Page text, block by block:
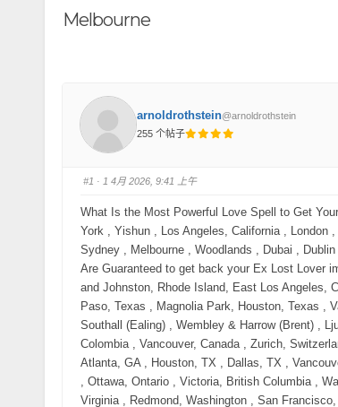
Melbourne
arnoldrothstein@arnoldrothstein
255 个帖子
#1 · 1 4月 2026, 9:41 上午
What Is the Most Powerful Love Spell to Get Your Love Back Fast? Call Now 【⧝ +27785299482 ⧝】in New York City, New York , Yishun , Los Angeles, California , London , Jurong West , Manchester , Bedok, Toronto, ON, Montreal, QC, Sengkang , Sydney , Melbourne , Woodlands , Dubai , Dublin , Amsterdam and Delft . Love Spell That Worked Overnight Love Spells That Are Guaranteed to get back your Ex Lost Lover immediately: - Across Australia, USA, Uk and Canada , Fairfield, New Jersey, and Johnston, Rhode Island, East Los Angeles, California , Little Village (La Villita), Chicago, Illinois , El Segundo Barrio, El Paso, Texas , Magnolia Park, Houston, Texas , Vaughan (Woodbridge & Maple), Corso Italia (Toronto), Little Italy (Toronto) , Southall (Ealing) , Wembley & Harrow (Brent) , Ljubljana, Slovenia , Prague, Czech Republic , San Francisco , Bogotá, Colombia , Vancouver, Canada , Zurich, Switzerland , Hong Kong , Miami, USA , Berlin, Germany , Austin, TX , Seattle, WA , Atlanta, GA , Houston, TX , Dallas, TX , Vancouver, British Columbia , Montreal, Quebec , Calgary, Alberta , Edmonton, Alberta , Ottawa, Ontario , Victoria, British Columbia , Waterloo, Ontario , Halifax, Nova Scotia , Quebec City, Quebec , Ashburn, Virginia , Redmond, Washington , San Francisco, Mountain View, and Palo Alto , Cambridge, Massachusetts , East Ham & Ilford (Newham/Redbridge) , Leicester , Belgrave Road , Birmingham , Handsworth, Soho Road & Smethwick, Greater Manchester, Bolton & Rusholme , Bur Dubai , Al Karama , Jumeirah Village Circle (JVC) , Dubai Hills Estate , Deira & International City, Al Reem Island & Al Raha Beach , Mohammed Bin Zayed City (MBZ City) & Rabdan, Al Nahda & Al Qasimia ,Little India (Serangoon/Farrer Park) , Punggol , East Coast (Katong / Joo Chiat) , River Valley , Bukit Timah (District 10) , Tanglin (District 10) , Sentosa Cove , Orchard / River Valley (District 9) , Holland Village / Dempsey Hill , Mayfair, Knightsbridge, Belgravia, and Kensington , Sunnybrook, Toronto (ON) , York Mills-Windfields, Toronto (ON) , The Bridle Path, Toronto (ON) , Shaughnessy Heights, Vancouver (BC) , Kerrisdale, Vancouver (BC) , Newport Coast, California , Fisher Island, Florida , Atherton, California , Beverly Hills, California , Sagaponack, New York At Large Powerful Love Spells to Get Your Ex Back Fast — Trusted Psychic Help in the USA, Canada, UK & Australia Call Now 【⧝ +27785299482 ⧝】 Trusted Love Spells to Get Your Ex Girlfriend Back or Rather Advanced Love Spells to Get Your Ex Girlfriend Back or simply Real Relationship Spells to Get Your Ex Girlfriend Back Call 【⧝ +27785299482 ⧝】in New York City, New York , Yishun , Los Angeles, California , London , Jurong West , Manchester , Bedok, Toronto, ON, Montreal, QC, Sengkang , Sydney , Melbourne , Woodlands , Dubai , Dublin , Amsterdam and Delft . Love Spell That Worked Overnight If you are searching from the United States, Canada, the United Kingdom, or Australia, chances are you are not here casually. You are here because: Your ex pulled away suddenly Communication stopped or you were blocked You feel them emotionally slipping further away each day And deep down, you are afraid that if you don’t act now, you may lose them forever This moment — right now — is critical. Contact Husam Lakota Call Now 【⧝ +27785299482 ⧝】 Across the USA, Canada, the UK, and Australia, thousands of people every month Need: spells to get your ex back fast get your ex back immediately love spell to bring ex back overnight psychic to get my ex back near me emergency love spell that works spells to get your ex wife back fast spells to get your ex Husband back fast spells to get your ex girlfriend back fast spells to get your ex boyfriend back fast Simple spells to get your ex back Bring back lost lover spell How to bring back a lost lover? Bring back